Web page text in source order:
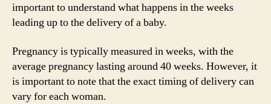
important to understand what happens in the weeks
leading up to the delivery of a baby.
Pregnancy is typically measured in weeks, with the
average pregnancy lasting around 40 weeks. However, it
is important to note that the exact timing of delivery can
vary for each woman.